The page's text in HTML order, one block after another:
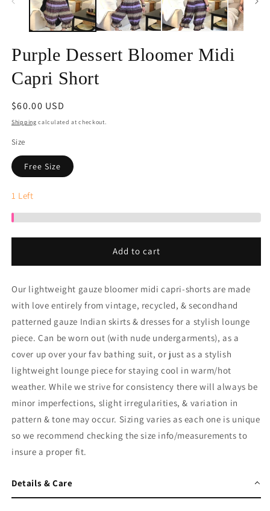
Purple Dessert Bloomer Midi
Capri Short
Regular
price
$60.00 USD
Shipping calculated at checkout.
Size
Free Size
1 Left
Add to cart
Our lightweight gauze bloomer midi capri-shorts are made
with love entirely from vintage, recycled, & secondhand
patterned gauze Indian skirts & dresses for a stylish lounge
piece. Can be worn out (with nude undergarments), as a
cover up over your fav bathing suit, or just as a stylish
lightweight lounge piece for staying cool in warm/hot
weather. While we strive for consistency there will always be
minor imperfections, slight irregularities, & variation in
pattern & tone may occur. Sizing varies as each one is unique
so we recommend checking the size info/measurements to
insure a proper fit.
Details & Care